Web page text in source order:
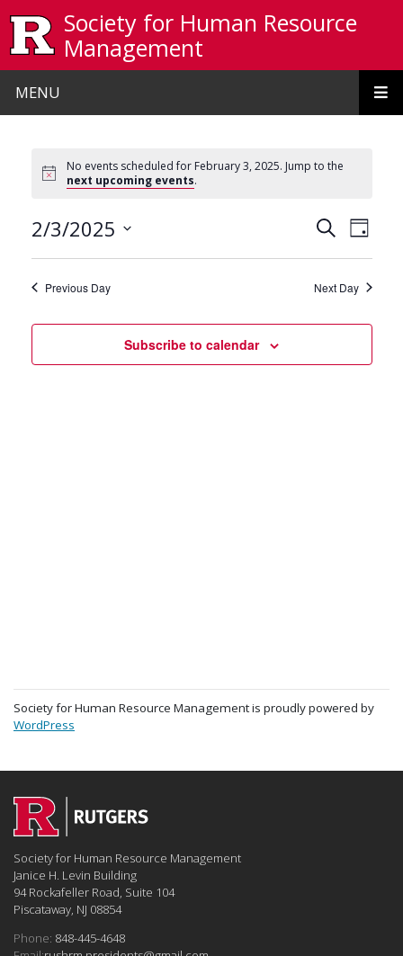
Society for Human Resource
Management
MENU
No events scheduled for February 3, 2025. Jump to the
next upcoming events.
Events
Search
and
Views
SearchDay
2/3/2025
Previous Day Next Day
Subscribe to calendar
Society for Human Resource Management is proudly powered by
WordPress
Society for Human Resource Management
Janice H. Levin Building
94 Rockafeller Road, Suite 104
Piscataway, NJ 08854
Phone: 848-445-4648